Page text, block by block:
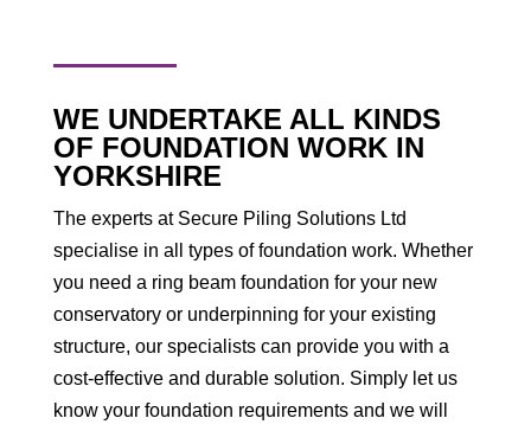
WE UNDERTAKE ALL KINDS
OF FOUNDATION WORK IN
YORKSHIRE
The experts at Secure Piling Solutions Ltd
specialise in all types of foundation work. Whether
you need a ring beam foundation for your new
conservatory or underpinning for your existing
structure, our specialists can provide you with a
cost-effective and durable solution. Simply let us
know your foundation requirements and we will